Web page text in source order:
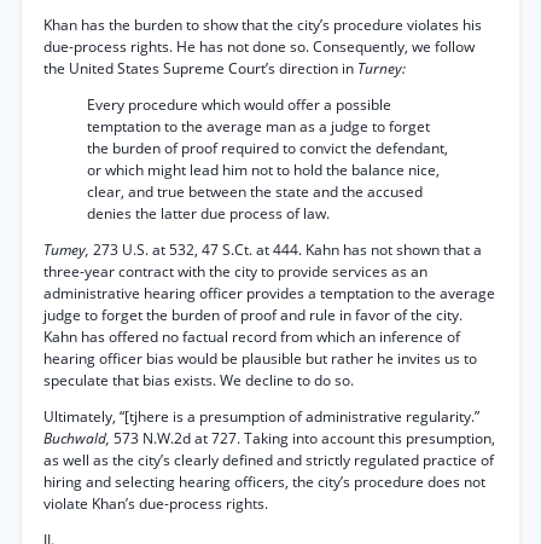
Khan has the burden to show that the city’s procedure violates his
due-process rights. He has not done so. Consequently, we follow
the United States Supreme Court’s direction in Turney:
Every procedure which would offer a possible
temptation to the average man as a judge to forget
the burden of proof required to convict the defendant,
or which might lead him not to hold the balance nice,
clear, and true between the state and the accused
denies the latter due process of law.
Tumey, 273 U.S. at 532, 47 S.Ct. at 444. Kahn has not shown that a
three-year contract with the city to provide services as an
administrative hearing officer provides a temptation to the average
judge to forget the burden of proof and rule in favor of the city.
Kahn has offered no factual record from which an inference of
hearing officer bias would be plausible but rather he invites us to
speculate that bias exists. We decline to do so.
Ultimately, “[tjhere is a presumption of administrative regularity.”
Buchwald, 573 N.W.2d at 727. Taking into account this presumption,
as well as the city’s clearly defined and strictly regulated practice of
hiring and selecting hearing officers, the city’s procedure does not
violate Khan’s due-process rights.
II.